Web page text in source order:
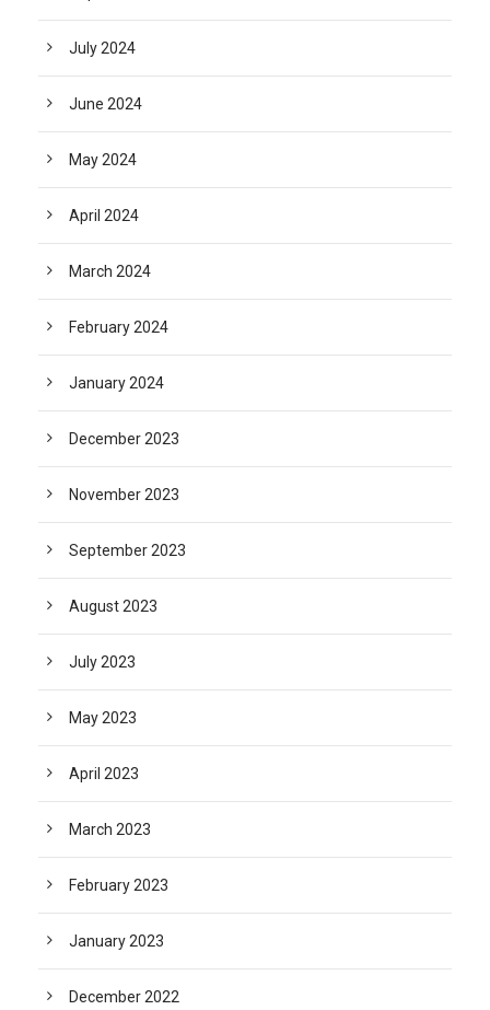
July 2024
June 2024
May 2024
April 2024
March 2024
February 2024
January 2024
December 2023
November 2023
September 2023
August 2023
July 2023
May 2023
April 2023
March 2023
February 2023
January 2023
December 2022